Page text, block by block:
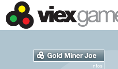
Infos